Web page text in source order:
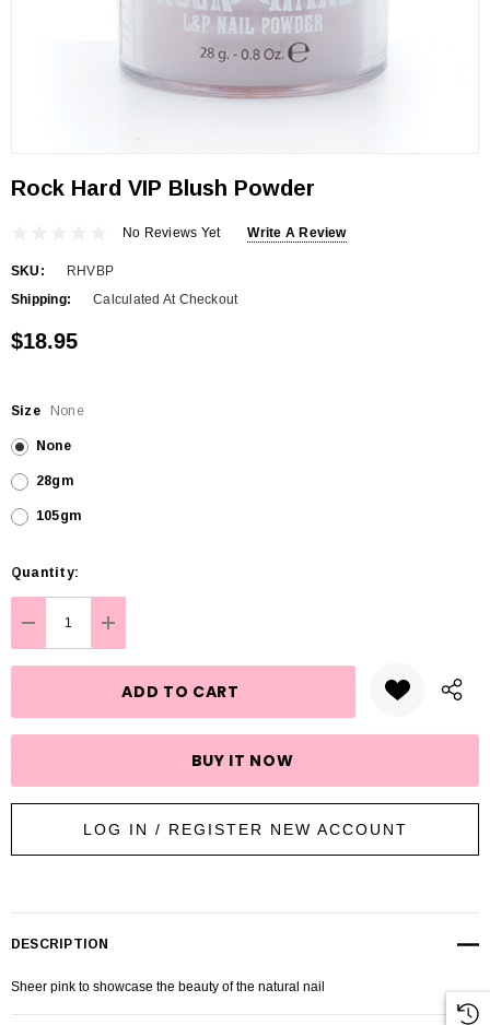
Rock Hard VIP Blush Powder
No Reviews Yet Write A Review
SKU:
RHVBP
Shipping:
Calculated At Checkout
$18.95
Size None
None
28gm
105gm
Hurry
up!
Current
stock:
Quantity:
DECREASE QUANTITY:
INCREASE QUANTITY:
LOG IN / REGISTER NEW ACCOUNT
DESCRIPTION
Sheer pink to showcase the beauty of the natural nail